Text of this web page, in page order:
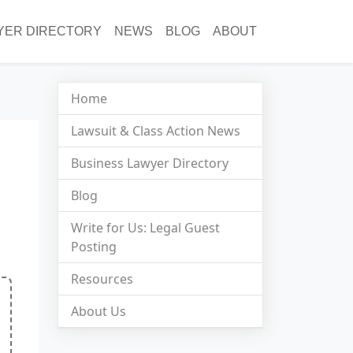
DIRECTORY NEWS BLOG ABOUT
Home
Lawsuit & Class Action News
Business Lawyer Directory
Blog
Write for Us: Legal Guest
Posting
Resources
About Us